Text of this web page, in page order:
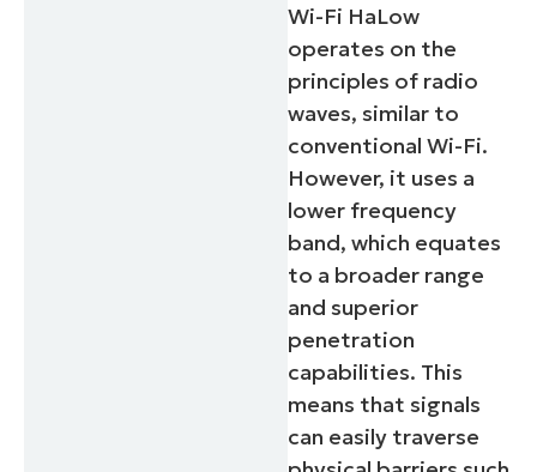
Wi-Fi HaLow
operates on the
principles of radio
waves, similar to
conventional Wi-Fi.
However, it uses a
lower frequency
band, which equates
to a broader range
and superior
penetration
capabilities. This
means that signals
can easily traverse